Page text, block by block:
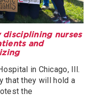
disciplining nurses
and
in Chicago, Ill.
that they will hold a
the